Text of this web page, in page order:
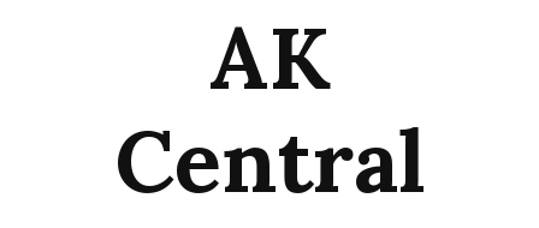
AK
Central